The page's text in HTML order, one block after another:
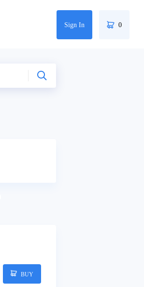
Sign In 0
BUY